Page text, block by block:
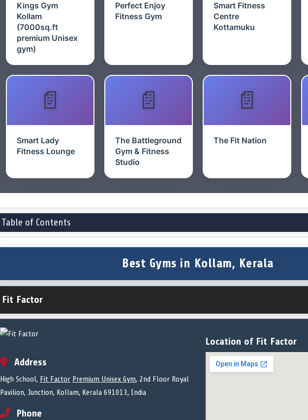
Kings Gym
Kollam
(7000sq.ft
premium Unisex
gym)
Perfect Enjoy
Fitness Gym
Smart Fitness
Centre
Kottamuku
Smart Lady
Fitness Lounge
The Battleground
Gym & Fitness
Studio
The Fit Nation
Table of Contents
Best Gyms in Kollam, Kerala
Fit Factor
Address
High School, Fit Factor Premium Unisex Gym, 2nd Floor Royal
Pavilion, Junction, Kollam, Kerala 691013, India
Phone
Location of Fit Factor